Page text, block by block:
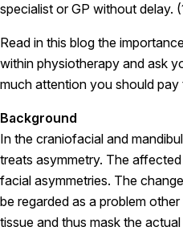
specialist or GP without delay.
Read in this blog the
within physiotherapy and ask
much attention you should pay
Background
In the craniofacial and
treats asymmetry. The
facial asymmetries. The
be regarded as a problem
tissue and thus mask the